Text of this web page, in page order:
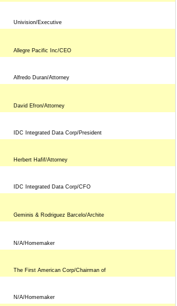
Univision/Executive
Allegre Pacific Inc/CEO
Alfredo Duran/Attorney
David Efron/Attorney
IDC Integrated Data Corp/President
Herbert Hafif/Attorney
IDC Integrated Data Corp/CFO
Geminis & Rodriguez Barcelo/Archite
N/A/Homemaker
The First American Corp/Chairman of
N/A/Homemaker